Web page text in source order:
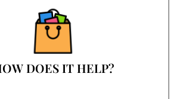
DOES IT HELP?